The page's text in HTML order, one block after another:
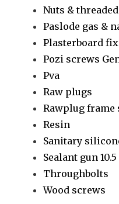
Nuts &
Paslode gas &
Plasterboard
Pozi screws
Pva
Raw plugs
Rawplug frame
Resin
Sanitary
Sealant gun 10.5
Throughbolts
Wood screws